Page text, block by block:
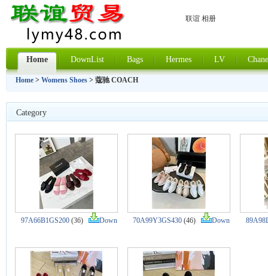
联谊 相册
Home DownList Bags Hermes LV
Home > Womens Shoes > 蔻驰 COACH
Category
97A66B1GS200(36) Down 70A99Y3GS430 (46) Down